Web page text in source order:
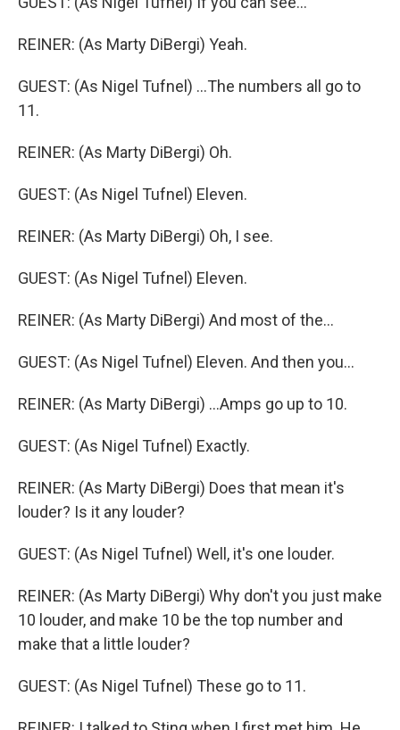
REINER: (As Marty DiBergi) Yeah.
GUEST: (As Nigel Tufnel) ...The numbers all go to
11.
REINER: (As Marty DiBergi) Oh.
GUEST: (As Nigel Tufnel) Eleven.
REINER: (As Marty DiBergi) Oh, I see.
GUEST: (As Nigel Tufnel) Eleven.
REINER: (As Marty DiBergi) And most of the...
GUEST: (As Nigel Tufnel) Eleven. And then you...
REINER: (As Marty DiBergi) ...Amps go up to 10.
GUEST: (As Nigel Tufnel) Exactly.
REINER: (As Marty DiBergi) Does that mean it's
louder? Is it any louder?
GUEST: (As Nigel Tufnel) Well, it's one louder.
REINER: (As Marty DiBergi) Why don't you just make
10 louder, and make 10 be the top number and
make that a little louder?
GUEST: (As Nigel Tufnel) These go to 11.